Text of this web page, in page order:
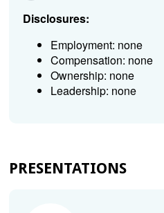
Disclosures:
Employment: none
Compensation: none
Ownership: none
Leadership: none
PRESENTATIONS